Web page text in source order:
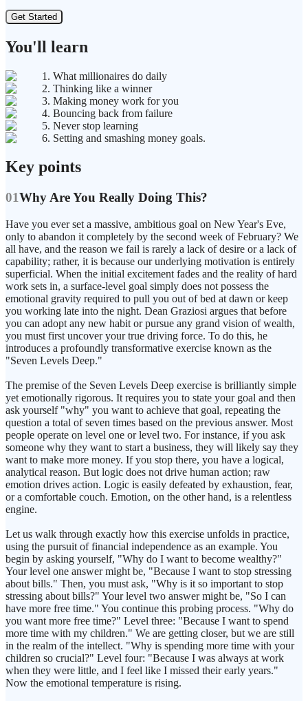
Get Started
You'll learn
1. What millionaires do daily
2. Thinking like a winner
3. Making money work for you
4. Bouncing back from failure
5. Never stop learning
6. Setting and smashing money goals.
Key points
01Why Are You Really Doing This?
Have you ever set a massive, ambitious goal on New Year's Eve,
only to abandon it completely by the second week of February? We
all have, and the reason we fail is rarely a lack of desire or a lack of
capability; rather, it is because our underlying motivation is entirely
superficial. When the initial excitement fades and the reality of hard
work sets in, a surface-level goal simply does not possess the
emotional gravity required to pull you out of bed at dawn or keep
you working late into the night. Dean Graziosi argues that before
you can adopt any new habit or pursue any grand vision of wealth,
you must first uncover your true driving force. To do this, he
introduces a profoundly transformative exercise known as the
"Seven Levels Deep."
The premise of the Seven Levels Deep exercise is brilliantly simple
yet emotionally rigorous. It requires you to state your goal and then
ask yourself "why" you want to achieve that goal, repeating the
question a total of seven times based on the previous answer. Most
people operate on level one or level two. For instance, if you ask
someone why they want to start a business, they will likely say they
want to make more money. If you stop there, you have a logical,
analytical reason. But logic does not drive human action; raw
emotion drives action. Logic is easily defeated by exhaustion, fear,
or a comfortable couch. Emotion, on the other hand, is a relentless
engine.
Let us walk through exactly how this exercise unfolds in practice,
using the pursuit of financial independence as an example. You
begin by asking yourself, "Why do I want to become wealthy?"
Your level one answer might be, "Because I want to stop stressing
about bills." Then, you must ask, "Why is it so important to stop
stressing about bills?" Your level two answer might be, "So I can
have more free time." You continue this probing process. "Why do
you want more free time?" Level three: "Because I want to spend
more time with my children." We are getting closer, but we are still
in the realm of the intellect. "Why is spending more time with your
children so crucial?" Level four: "Because I was always at work
when they were little, and I feel like I missed their early years."
Now the emotional temperature is rising.